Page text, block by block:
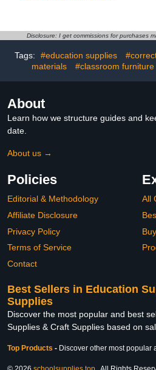
Machine Needed
Disclosure: I get commissions for purchases
Tags: #education supplies
materials
#classroom furniture
About
Learn how we structure guides and
date.
About us →
Policies
Editorial & Methodology
Affiliate Disclosure
Privacy Policy
Terms of Service
Contact
All
Best Sellers in Education
Supplies
Discover the most popular and best
Supplies & Craft Supplies based on
Top Products - Discover other most popular